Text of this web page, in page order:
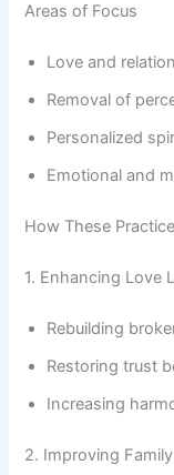
Areas of Focus
Love and
Removal of
Personalized
Emotional and
How These
1. Enhancing Love
Rebuilding
Restoring trust
Increasing
2. Improving